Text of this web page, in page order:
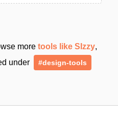
more tools like SIzzy,
under
#design-tools